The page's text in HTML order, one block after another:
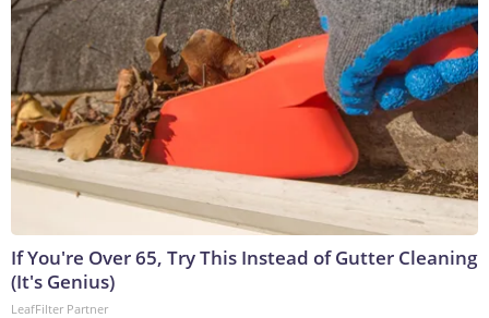
If You're Over 65, Try This Instead of Gutter Cleaning
(It's Genius)
LeafFilter Partner